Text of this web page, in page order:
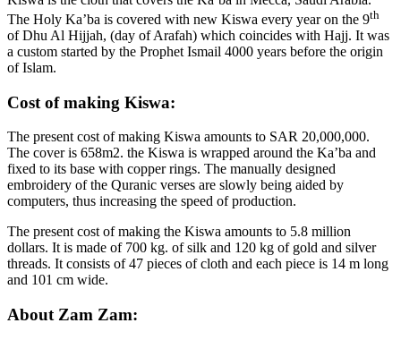
The Holy Ka’ba is covered with new Kiswa every year on the 9th
of Dhu Al Hijjah, (day of Arafah) which coincides with Hajj. It was
a custom started by the Prophet Ismail 4000 years before the origin
of Islam.
Cost of making Kiswa:
The present cost of making Kiswa amounts to SAR 20,000,000.
The cover is 658m2. the Kiswa is wrapped around the Ka’ba and
fixed to its base with copper rings. The manually designed
embroidery of the Quranic verses are slowly being aided by
computers, thus increasing the speed of production.
The present cost of making the Kiswa amounts to 5.8 million
dollars. It is made of 700 kg. of silk and 120 kg of gold and silver
threads. It consists of 47 pieces of cloth and each piece is 14 m long
and 101 cm wide.
About Zam Zam: